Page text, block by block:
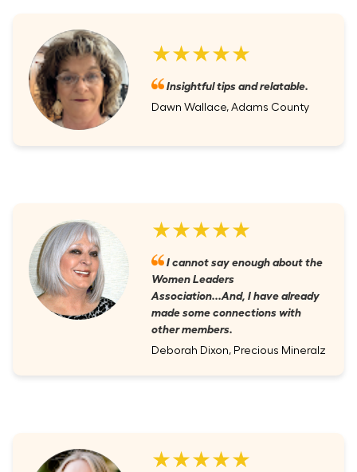
★★★★★
Insightful tips and relatable.
Dawn Wallace, Adams County
★★★★★
I cannot say enough about the
Women Leaders
Association...And, I have already
made some connections with
other members.
Deborah Dixon, Precious Mineralz
★★★★★